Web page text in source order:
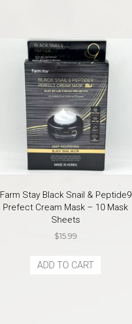
Farm Stay Black Snail & Peptide9
Prefect Cream Mask – 10 Mask
Sheets
$15.99
ADD TO CART